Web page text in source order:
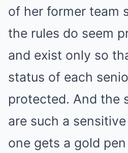
of her former team
the rules do seem
and exist only so
status of each
protected. And the
are such a
one gets a gold